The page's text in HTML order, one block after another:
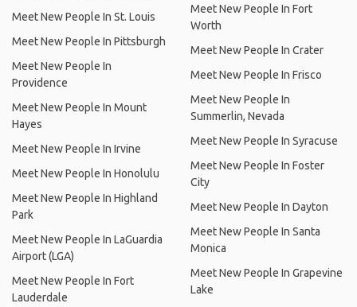
Meet New People In St. Louis
Meet New People In Pittsburgh
Meet New People In
Providence
Meet New People In Mount
Hayes
Meet New People In Irvine
Meet New People In Honolulu
Meet New People In Highland
Park
Meet New People In LaGuardia
Airport (LGA)
Meet New People In Fort
Lauderdale
Meet New People In Fort
Worth
Meet New People In Crater
Meet New People In Frisco
Meet New People In
Summerlin, Nevada
Meet New People In Syracuse
Meet New People In Foster
City
Meet New People In Dayton
Meet New People In Santa
Monica
Meet New People In Grapevine
Lake